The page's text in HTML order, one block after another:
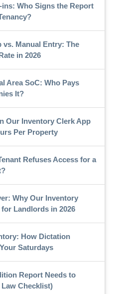
ins: Who Signs the Report
vs. Manual Entry: The
in 2026
Area SoC: Who Pays
It?
Our Inventory Clerk App
Per Property
Refuses Access for a
Why Our Inventory
Landlords in 2026
How Dictation
Saturdays
Report Needs to
Law Checklist)